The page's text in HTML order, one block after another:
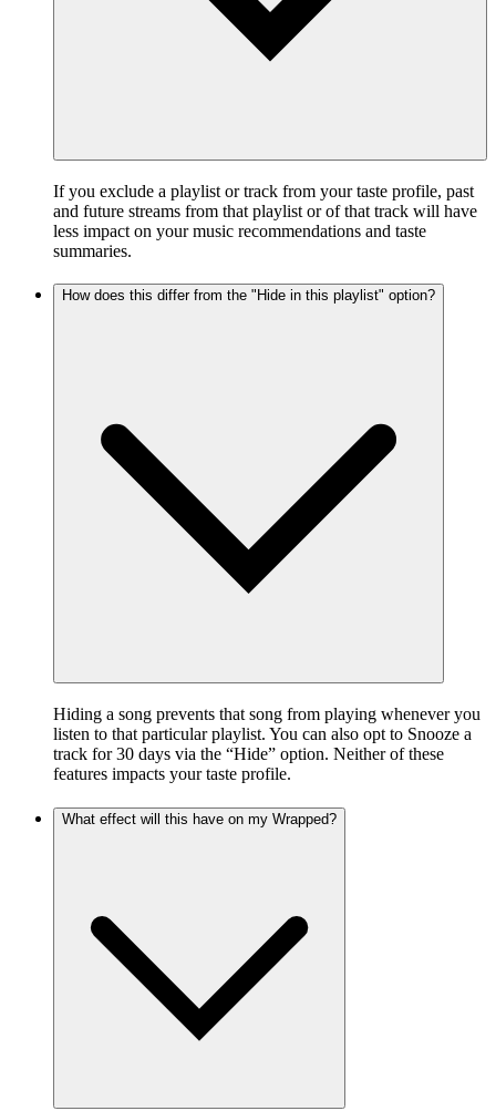
If you exclude a playlist or track from your taste profile, past
and future streams from that playlist or of that track will have
less impact on your music recommendations and taste
summaries.
How does this differ from the "Hide in this playlist" option?
Hiding a song prevents that song from playing whenever you
listen to that particular playlist. You can also opt to Snooze a
track for 30 days via the “Hide” option. Neither of these
features impacts your taste profile.
What effect will this have on my Wrapped?